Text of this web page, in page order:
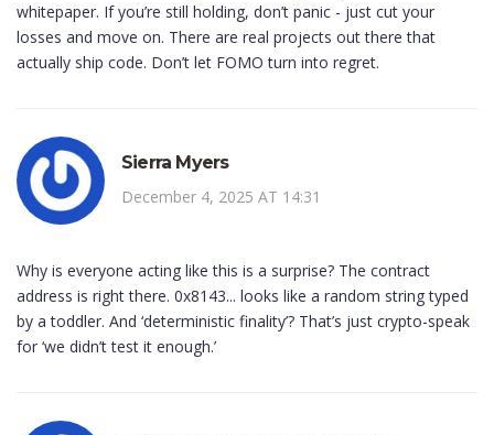
whitepaper. If you’re still holding, don’t panic - just cut your
losses and move on. There are real projects out there that
actually ship code. Don’t let FOMO turn into regret.
Sierra Myers
December 4, 2025 AT 14:31
Why is everyone acting like this is a surprise? The contract
address is right there. 0x8143... looks like a random string typed
by a toddler. And ‘deterministic finality’? That’s just crypto-speak
for ‘we didn’t test it enough.’